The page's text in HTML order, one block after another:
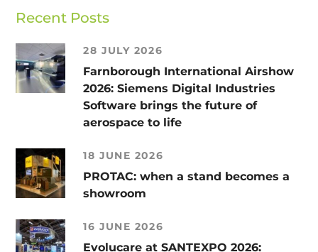
Recent Posts
28 JULY 2026
Farnborough International Airshow
2026: Siemens Digital Industries
Software brings the future of
aerospace to life
18 JUNE 2026
PROTAC: when a stand becomes a
showroom
16 JUNE 2026
Evolucare at SANTEXPO 2026: